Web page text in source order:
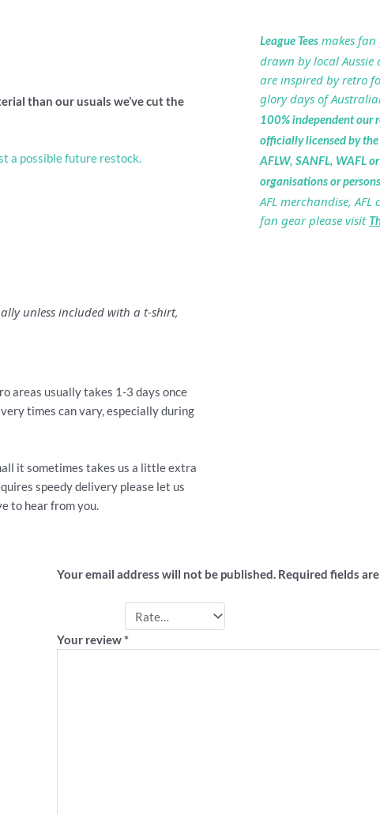
than our usuals we’ve cut the
a possible future restock.
unless included with a t-shirt,
areas usually takes 1-3 days once
times can vary, especially during
it sometimes takes us a little extra
speedy delivery please let us
to hear from you.
League Tees makes
drawn by local
are inspired by retro
glory days of
100% independent our
officially licensed by
AFLW, SANFL, WAFL
organisations or
AFL merchandise,
fan gear please visit
Your email address will not be published. Required fields
Your review*